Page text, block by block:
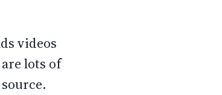
videos
lots of